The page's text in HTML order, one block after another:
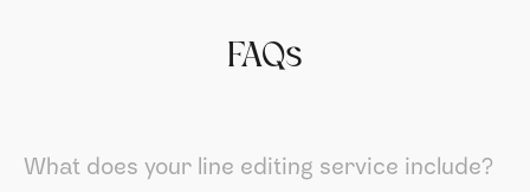
FAQs
What does your line editing service include?